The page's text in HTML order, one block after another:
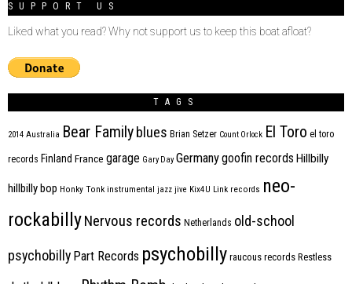
SUPPORT US
Liked what you read? Why not support us to keep this boat afloat?
TAGS
2014 Australia Bear Family blues Brian Setzer Count Orlock El Toro el toro
records Finland France garage Gary Day Germanygoofin records Hillbilly
hillbilly bop Honky Tonk instrumental jazz jive Kix4U Link records neo-
rockabillyNervous records Netherlands old-school
psychobilly Part Records psychobilly raucous records Restless